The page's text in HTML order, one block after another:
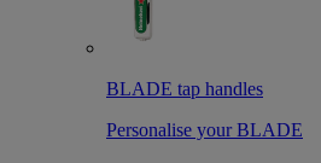
BLADE tap handles
Personalise your BLADE